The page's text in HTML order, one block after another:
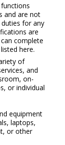
and are not
for any
are
complete
here.
of
and
on-
or individual
equipment
laptops,
or other